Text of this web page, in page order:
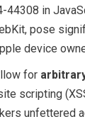
44308 in
pose
device
for
scripting
unfettered